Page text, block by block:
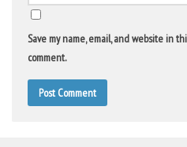
Save my name, email, and website in
comment.